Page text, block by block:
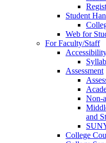
Student
Web for
For Faculty/Staff
Assessment
Non-
and
College